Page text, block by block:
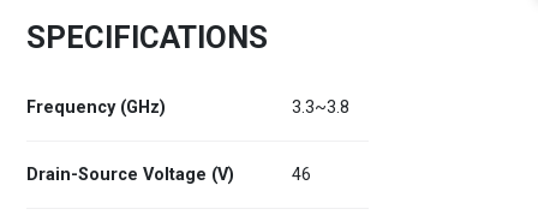
SPECIFICATIONS
Frequency (GHz) 3.3~3.8
Drain-Source Voltage (V) 46